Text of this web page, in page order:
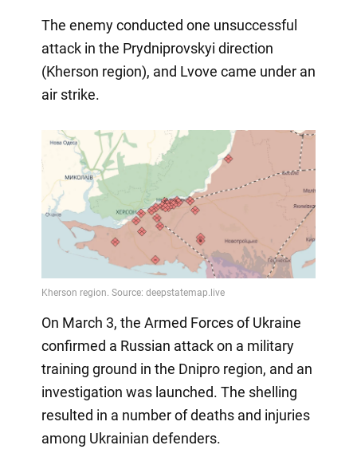
The enemy conducted one unsuccessful
attack in the Prydniprovskyi direction
(Kherson region), and Lvove came under an
air strike.
On March 3, the Armed Forces of Ukraine
confirmed a Russian attack on a military
training ground in the Dnipro region, and an
investigation was launched. The shelling
resulted in a number of deaths and injuries
among Ukrainian defenders.